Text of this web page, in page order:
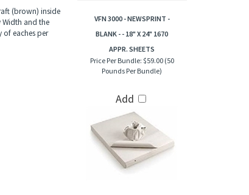
(brown) inside
Width and the
eaches per
VFN 3000 - NEWSPRINT -
BLANK - - 18" X 24" 1670
APPR. SHEETS
Price Per Bundle: $59.00 (50
Pounds Per Bundle)
Add